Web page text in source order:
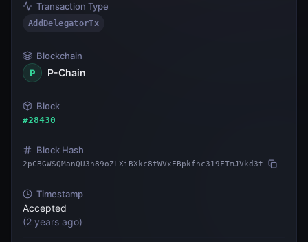
Transaction Type
AddDelegatorTx
Blockchain
P
P-Chain
Block
#28430
Block Hash
2pCBGWSQManQU3h89oZLXiBXkc8tWVxEBpkfhc319FTmJVkd3t
Timestamp
Accepted
(2 years ago)